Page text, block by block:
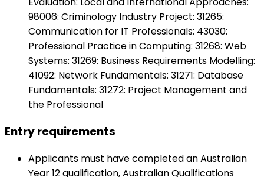
98006: Criminology Industry Project: 31265:
Communication for IT Professionals: 43030:
Professional Practice in Computing: 31268: Web
Systems: 31269: Business Requirements Modelling:
41092: Network Fundamentals: 31271: Database
Fundamentals: 31272: Project Management and
the Professional
Entry requirements
Applicants must have completed an Australian
Year 12 qualification, Australian Qualifications